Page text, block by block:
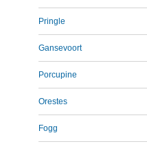
Pringle
Gansevoort
Porcupine
Orestes
Fogg